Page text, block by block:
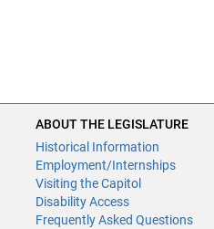
ABOUT THE LEGISLATURE
Historical Information
Employment/Internships
Visiting the Capitol
Disability Access
Frequently Asked Questions